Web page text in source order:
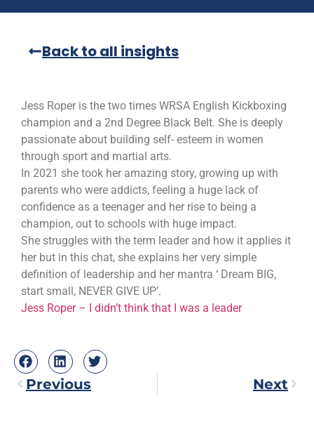
Back to all insights
Jess Roper is the two times WRSA English Kickboxing
champion and a 2nd Degree Black Belt. She is deeply
passionate about building self- esteem in women
through sport and martial arts.
In 2021 she took her amazing story, growing up with
parents who were addicts, feeling a huge lack of
confidence as a teenager and her rise to being a
champion, out to schools with huge impact.
She struggles with the term leader and how it applies it
her but in this chat, she explains her very simple
definition of leadership and her mantra ‘ Dream BIG,
start small, NEVER GIVE UP’.
Jess Roper – I didn’t think that I was a leader
Previous Next